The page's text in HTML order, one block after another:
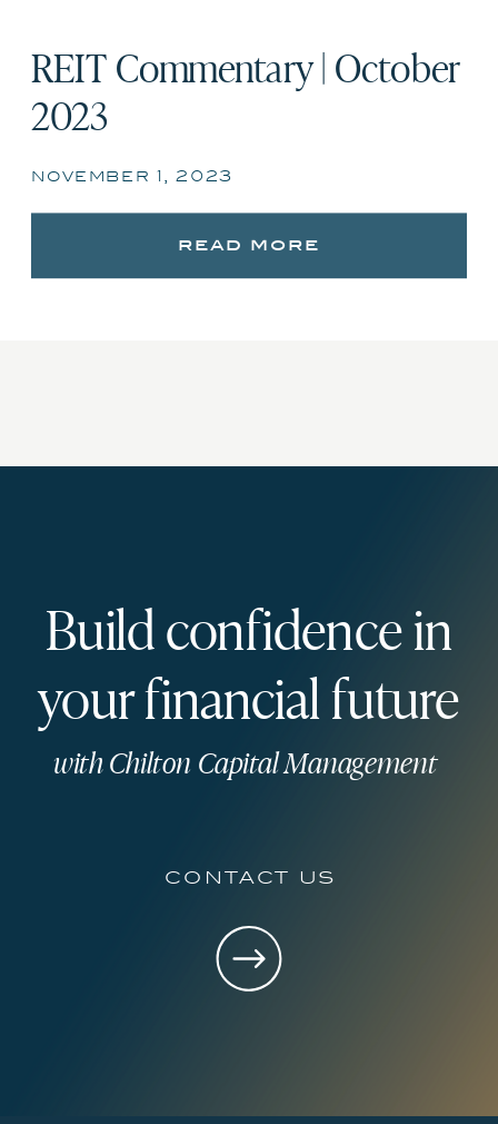
november 1, 2023
REIT Commentary | October
2023
read more
Build confidence in
your financial future
contact us
with Chilton Capital Management